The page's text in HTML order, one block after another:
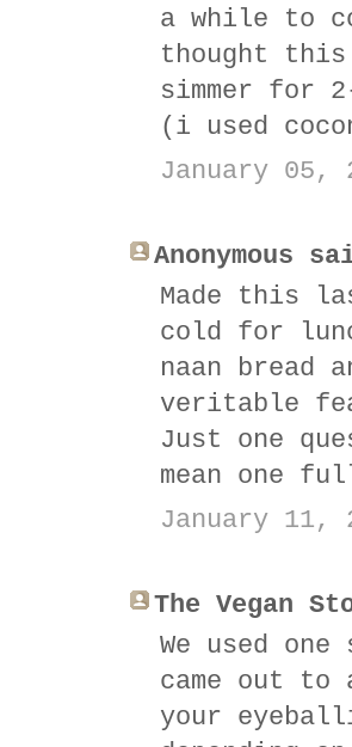
a while to
thought
simmer for
(i used
January 05,
Anonymous
Made this
cold for
naan bread
veritable
Just one
mean one
January 11,
The Vegan
We used
came out
your